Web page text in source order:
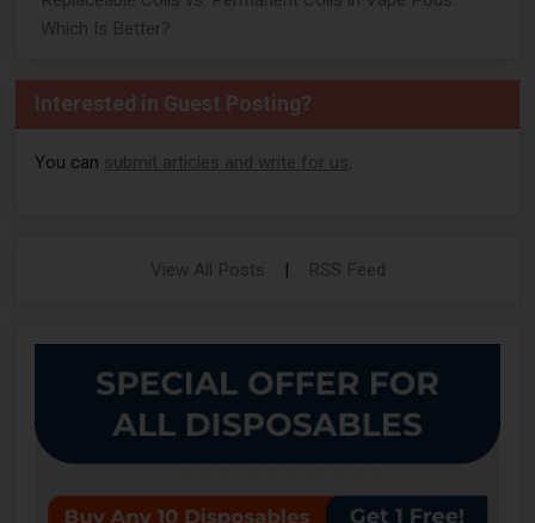
Which Is Better?
Interested in Guest Posting?
You can submit articles and write for us.
View All Posts | RSS Feed